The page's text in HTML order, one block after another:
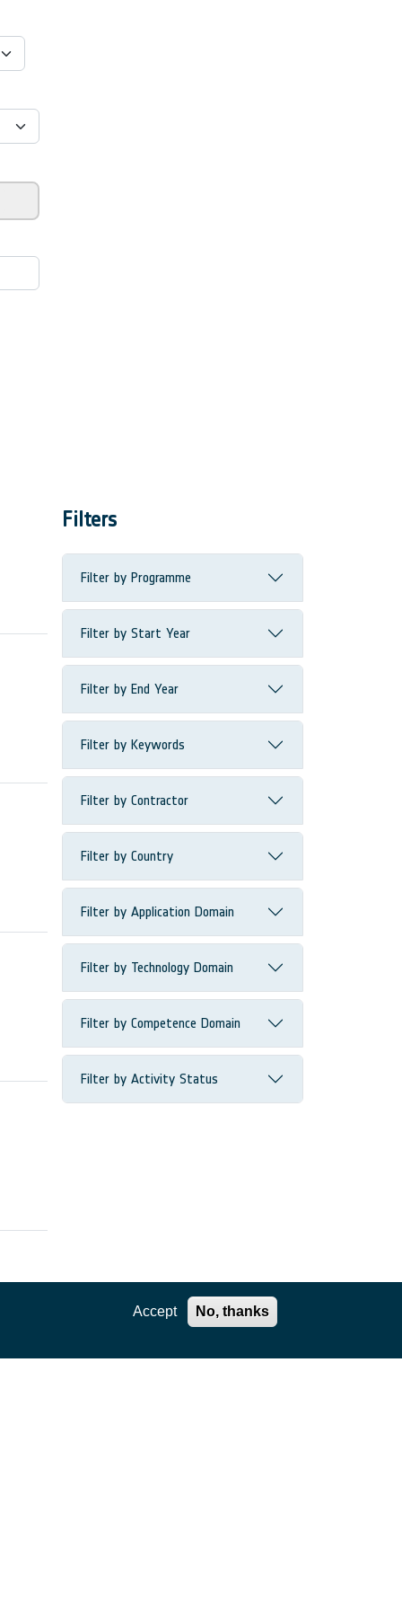
Filters
Filter by Programme
Filter by Start Year
Filter by End Year
Filter by Keywords
Filter by Contractor
Filter by Country
Filter by Application Domain
Filter by Technology Domain
Filter by Competence Domain
Filter by Activity Status
Accept No, thanks